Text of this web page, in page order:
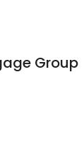
Group